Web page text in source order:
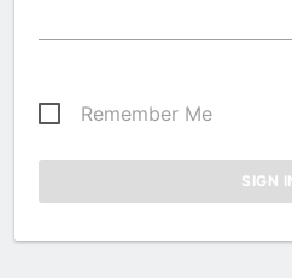
Remember Me